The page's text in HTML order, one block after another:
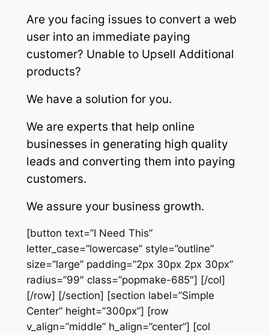
Are you facing issues to convert a web
user into an immediate paying
customer? Unable to Upsell Additional
products?
We have a solution for you.
We are experts that help online
businesses in generating high quality
leads and converting them into paying
customers.
We assure your business growth.
[button text=”I Need This”
letter_case=”lowercase” style=”outline”
size=”large” padding=”2px 30px 2px 30px”
radius=”99″ class=”popmake-685″] [/col]
[/row] [/section] [section label=”Simple
Center” height=”300px”] [row
v_align=”middle” h_align=”center”] [col